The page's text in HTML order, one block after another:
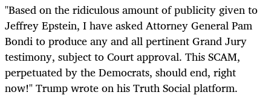
"Based on the ridiculous amount of publicity given to
Jeffrey Epstein, I have asked Attorney General Pam
Bondi to produce any and all pertinent Grand Jury
testimony, subject to Court approval. This SCAM,
perpetuated by the Democrats, should end, right
now!" Trump wrote on his Truth Social platform.